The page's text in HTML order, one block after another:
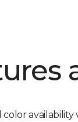
availability